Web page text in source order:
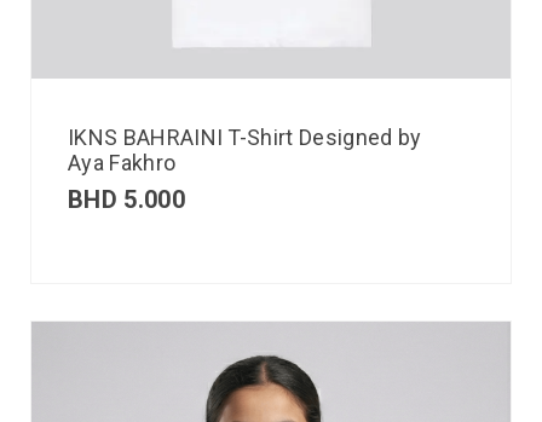
IKNS BAHRAINI T-Shirt Designed by
Aya Fakhro
BHD 5.000